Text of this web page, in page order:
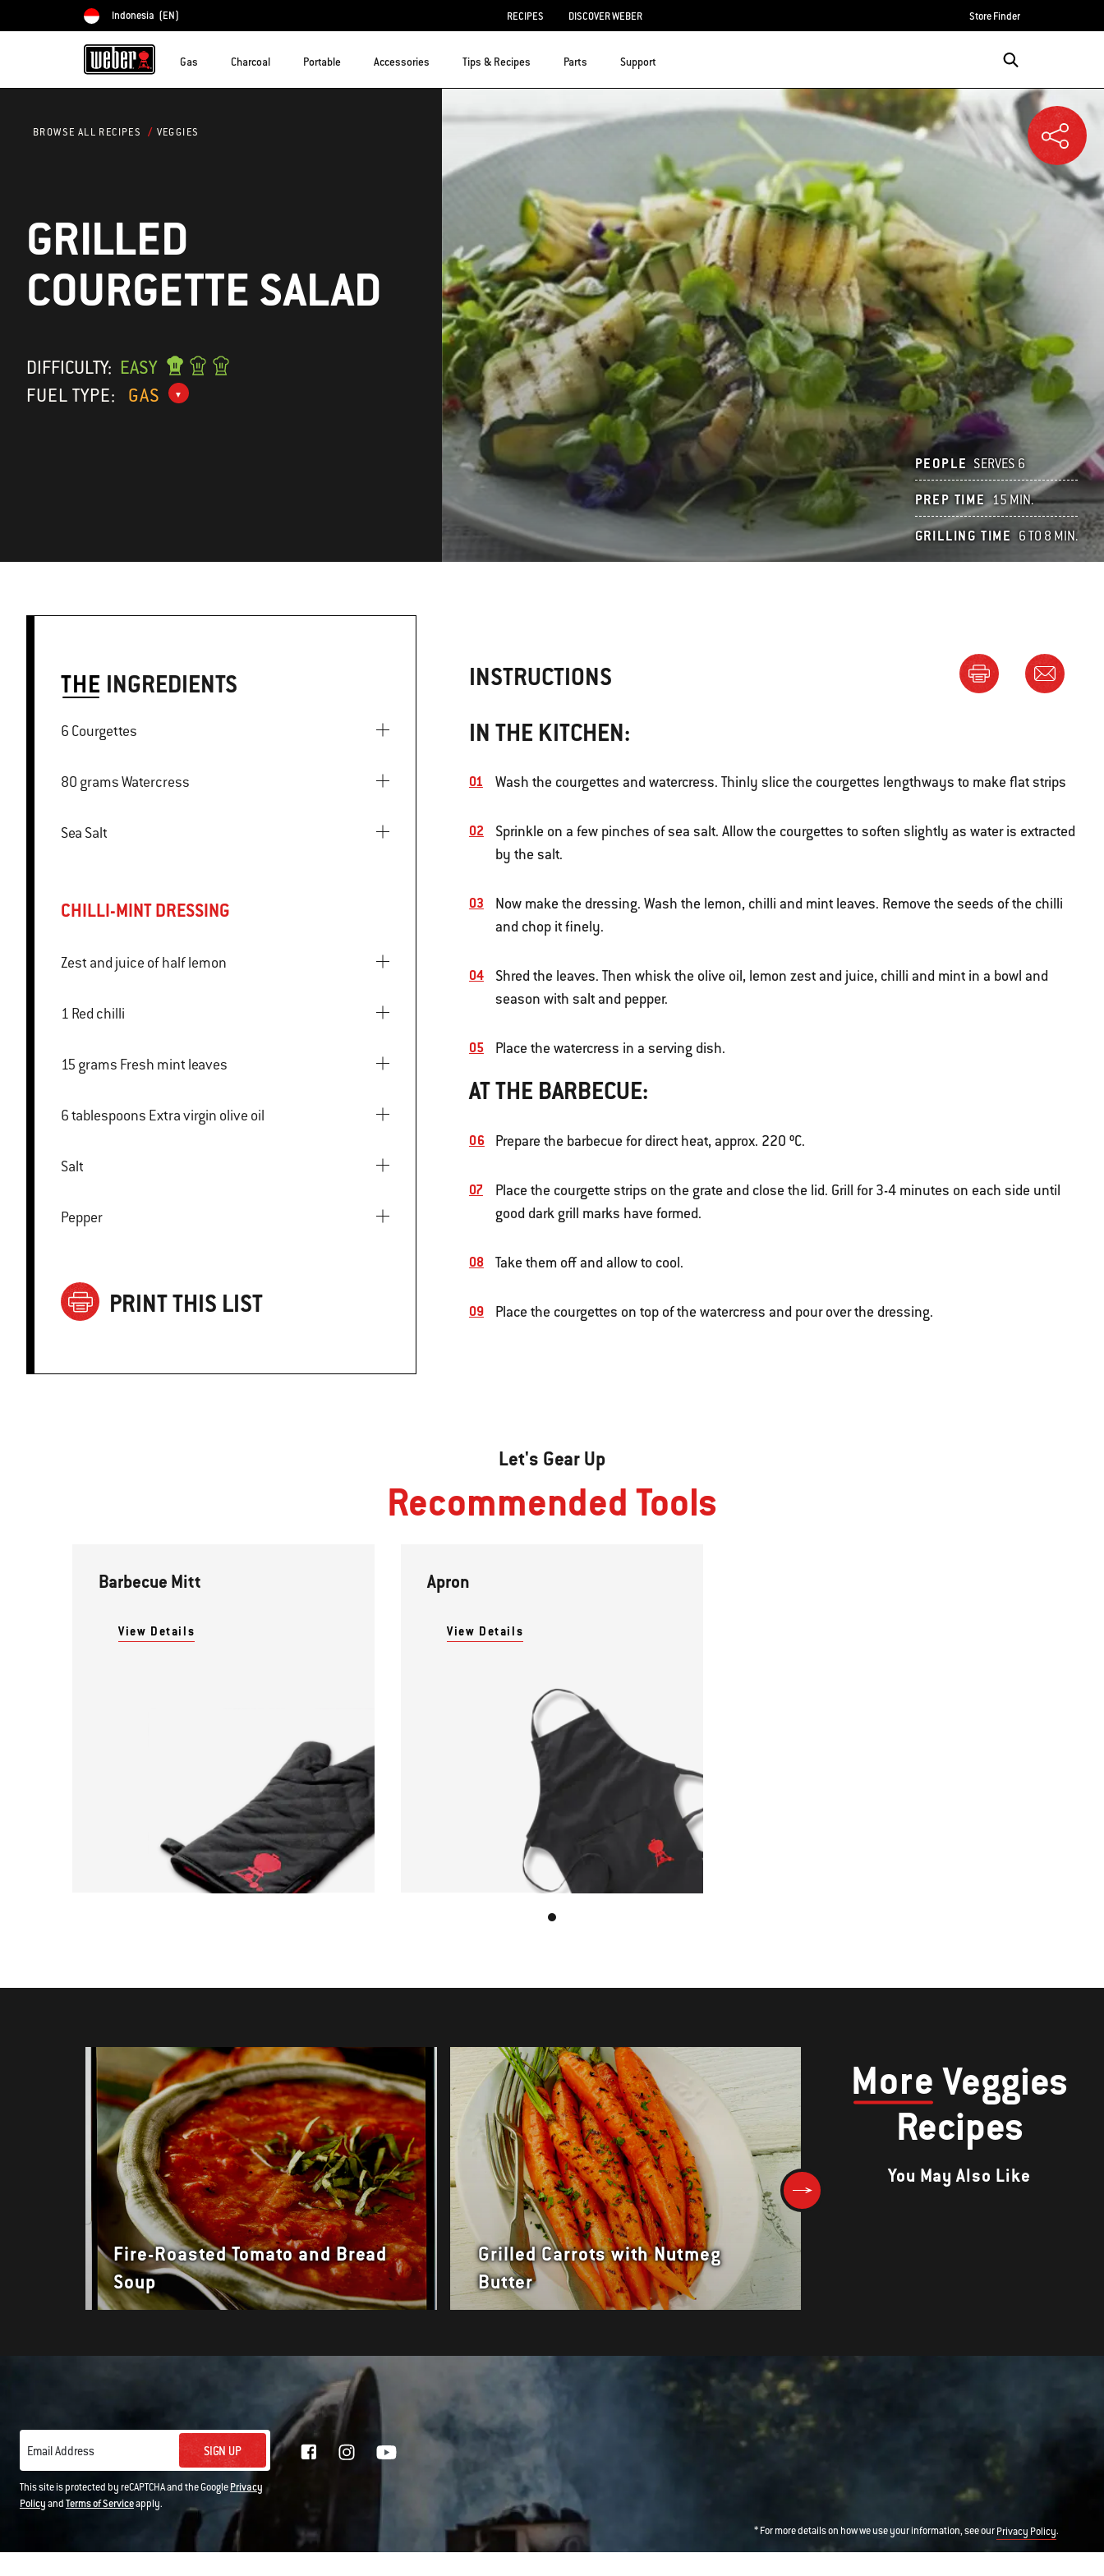
Choose country
Indonesia (EN) RECIPES DISCOVER WEBER Store Finder
Gas Charcoal Portable Accessories Tips & Recipes Parts Support
BROWSE ALL RECIPES VEGGIES
GRILLED
COURGETTE SALAD
DIFFICULTY: EASY
FUEL TYPE:
GAS
PEOPLE SERVES 6
PREP TIME 15 MIN.
GRILLING TIME 6 TO 8 MIN.
THE INGREDIENTS
6 Courgettes
80 grams Watercress
Sea Salt
CHILLI-MINT DRESSING
Zest and juice of half lemon
1 Red chilli
15 grams Fresh mint leaves
6 tablespoons Extra virgin olive oil
Salt
Pepper
PRINT THIS LIST
INSTRUCTIONS
IN THE KITCHEN:
Wash the courgettes and watercress. Thinly slice the courgettes lengthways to make flat strips
Sprinkle on a few pinches of sea salt. Allow the courgettes to soften slightly as water is extracted
by the salt.
Now make the dressing. Wash the lemon, chilli and mint leaves. Remove the seeds of the chilli
and chop it finely.
Shred the leaves. Then whisk the olive oil, lemon zest and juice, chilli and mint in a bowl and
season with salt and pepper.
Place the watercress in a serving dish.
AT THE BARBECUE:
Prepare the barbecue for direct heat, approx. 220 ºC.
Place the courgette strips on the grate and close the lid. Grill for 3-4 minutes on each side until
good dark grill marks have formed.
Take them off and allow to cool.
Place the courgettes on top of the watercress and pour over the dressing.
Let's Gear Up
Recommended Tools
Barbecue Mitt
View Details
Apron
View Details
More Veggies
Recipes
You May Also Like
Fire-Roasted Tomato and Bread
Soup
Grilled Carrots with Nutmeg
Butter
Email Address SIGN UP
This site is protected by reCAPTCHA and the GooglePrivacy
PolicyandTerms of Serviceapply.
* For more details on how we use your information, see ourPrivacy Policy.